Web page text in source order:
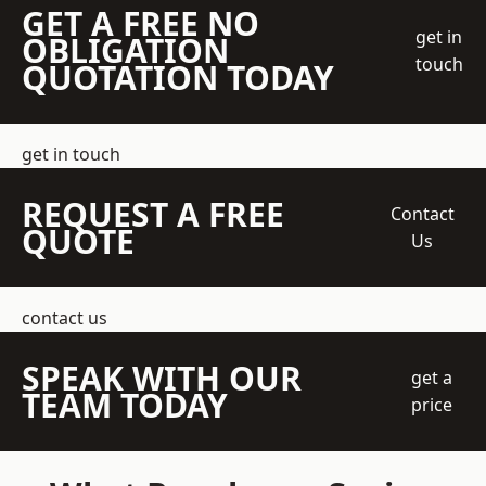
GET A FREE NO
OBLIGATION
QUOTATION TODAY
get in
touch
get in touch
REQUEST A FREE
QUOTE
Contact
Us
contact us
SPEAK WITH OUR
TEAM TODAY
get a
price